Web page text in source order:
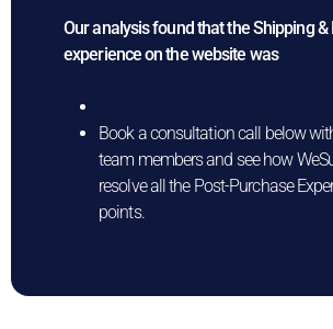
Our analysis found that the Shipping &
experience on thewebsite was
Book a consultation call below
team members and see how
resolve all the Post-Purchase
points.